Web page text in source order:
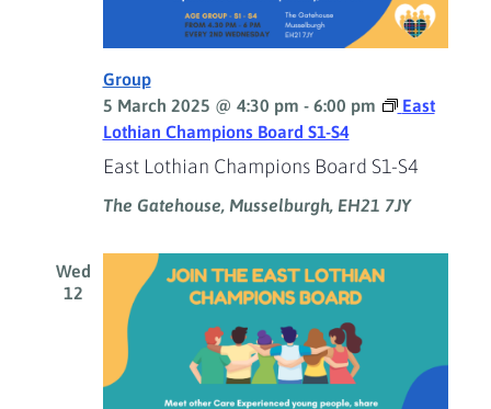
East Lothian Champions Board S1-S4
Group
5 March 2025 @ 4:30 pm - 6:00 pm
East
Lothian Champions Board S1-S4
The Gatehouse, Musselburgh, EH21 7JY
Wed
12